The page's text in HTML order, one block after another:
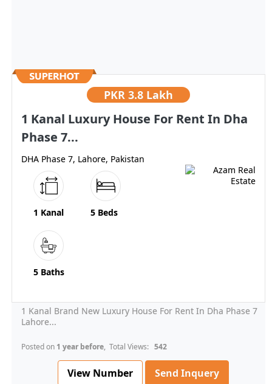
PKR 3.8 Lakh
1 Kanal Luxury House For Rent In Dha
Phase 7...
DHA Phase 7, Lahore, Pakistan
1 Kanal 5 Beds
5 Baths
1 Kanal Brand New Luxury House For Rent In Dha Phase 7
Lahore...
Posted on 1 year before, Total Views: 542
View Number Send Inquery